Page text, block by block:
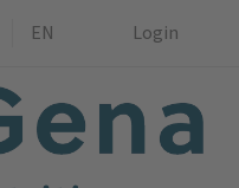
EN Login